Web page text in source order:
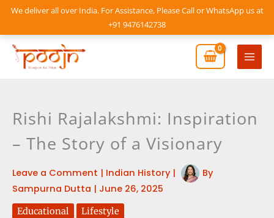
We deliver all over India. For Assistance, Please Call or WhatsApp us at
+91 9476142738
Skip
content
Main
Rishi Rajalakshmi: Inspiration
– The Story of a Visionary
Leave a Comment | Indian History|
By
Sampurna Dutta | June 26, 2025
Educational Lifestyle